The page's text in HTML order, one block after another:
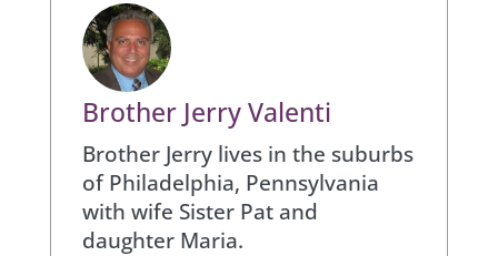
Brother Jerry Valenti
Brother Jerry lives in the suburbs
of Philadelphia, Pennsylvania
with wife Sister Pat and
daughter Maria.